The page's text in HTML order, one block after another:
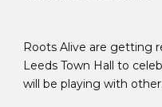
Roots Alive are getting
Leeds Town Hall to
will be playing with